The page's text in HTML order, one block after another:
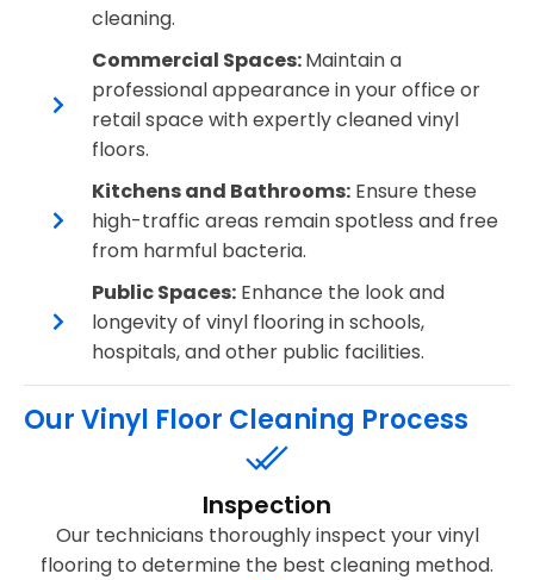
cleaning.
Commercial Spaces:Maintain a
professional appearance in your office or
retail space with expertly cleaned vinyl
floors.
Kitchens and Bathrooms: Ensure these
high-traffic areas remain spotless and free
from harmful bacteria.
Public Spaces: Enhance the look and
longevity of vinyl flooring in schools,
hospitals, and other public facilities.
Our Vinyl Floor Cleaning Process
Inspection
Our technicians thoroughly inspect your vinyl
flooring to determine the best cleaning method.